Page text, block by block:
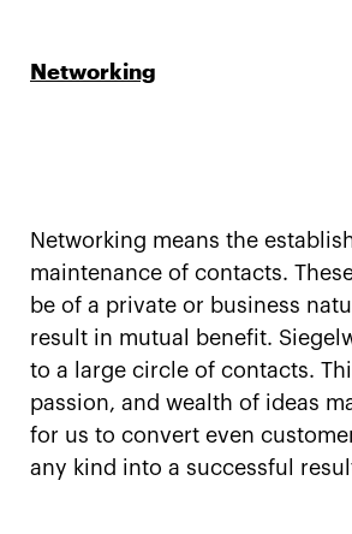
Networking
Networking means the
maintenance of contacts.
be of a private or business
result in mutual benefit.
to a large circle of contacts.
passion, and wealth of ideas
for us to convert even
any kind into a successful